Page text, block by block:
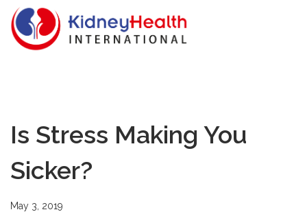
Is Stress Making You
Sicker?
May 3, 2019